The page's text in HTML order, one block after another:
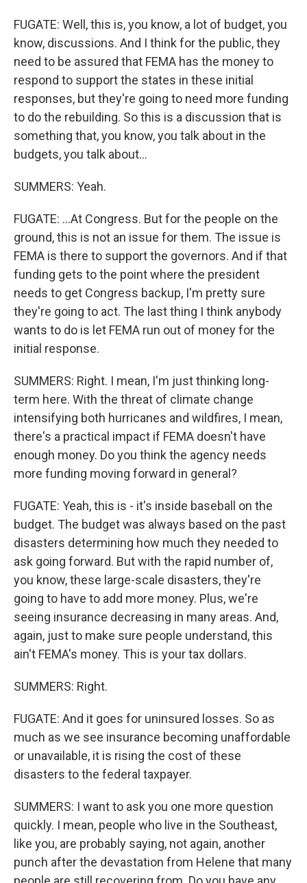
FUGATE: Well, this is, you know, a lot of budget, you
know, discussions. And I think for the public, they
need to be assured that FEMA has the money to
respond to support the states in these initial
responses, but they're going to need more funding
to do the rebuilding. So this is a discussion that is
something that, you know, you talk about in the
budgets, you talk about...
SUMMERS: Yeah.
FUGATE: ...At Congress. But for the people on the
ground, this is not an issue for them. The issue is
FEMA is there to support the governors. And if that
funding gets to the point where the president
needs to get Congress backup, I'm pretty sure
they're going to act. The last thing I think anybody
wants to do is let FEMA run out of money for the
initial response.
SUMMERS: Right. I mean, I'm just thinking long-
term here. With the threat of climate change
intensifying both hurricanes and wildfires, I mean,
there's a practical impact if FEMA doesn't have
enough money. Do you think the agency needs
more funding moving forward in general?
FUGATE: Yeah, this is - it's inside baseball on the
budget. The budget was always based on the past
disasters determining how much they needed to
ask going forward. But with the rapid number of,
you know, these large-scale disasters, they're
going to have to add more money. Plus, we're
seeing insurance decreasing in many areas. And,
again, just to make sure people understand, this
ain't FEMA's money. This is your tax dollars.
SUMMERS: Right.
FUGATE: And it goes for uninsured losses. So as
much as we see insurance becoming unaffordable
or unavailable, it is rising the cost of these
disasters to the federal taxpayer.
SUMMERS: I want to ask you one more question
quickly. I mean, people who live in the Southeast,
like you, are probably saying, not again, another
punch after the devastation from Helene that many